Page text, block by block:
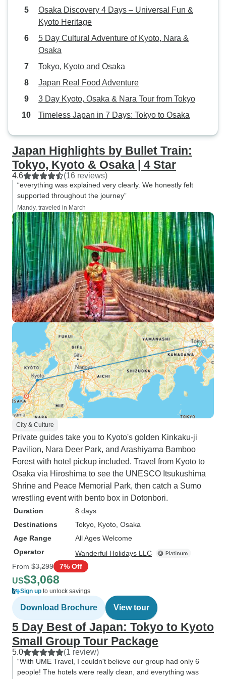
friends and family. Thank you for a
memorable trip.
Osaka Discovery 4 Days – Universal Fun &
Kyoto Heritage
5 Day Cultural Adventure of Kyoto, Nara &
Osaka
Tokyo, Kyoto and Osaka
Japan Real Food Adventure
3 Day Kyoto, Osaka & Nara Tour from Tokyo
Timeless Japan in 7 Days: Tokyo to Osaka
Japan Highlights by Bullet Train:
Tokyo, Kyoto & Osaka | 4 Star
4.6 (16 reviews)
“everything was explained very clearly. We honestly felt
supported throughout the journey”
Mandy, traveled in March
City & Culture
Private guides take you to Kyoto's golden Kinkaku-ji
Pavilion, Nara Deer Park, and Arashiyama Bamboo
Forest with hotel pickup included. Travel from Kyoto to
Osaka via Hiroshima to see the UNESCO Itsukushima
Shrine and Peace Memorial Park, then catch a Sumo
wrestling event with bento box in Dotonbori.
Duration
8 days
Destinations
Tokyo , Kyoto , Osaka
Age Range
All Ages Welcome
Operator
Wanderful Holidays LLC
From $3,299 7% Off
US$3,068
Sign up to unlock savings
Download Brochure View tour
5 Day Best of Japan: Tokyo to Kyoto
Small Group Tour Package
5.0 (1 review)
“With UME Travel, I couldn't believe our group had only 6
people! The hotels were really clean, and everything was